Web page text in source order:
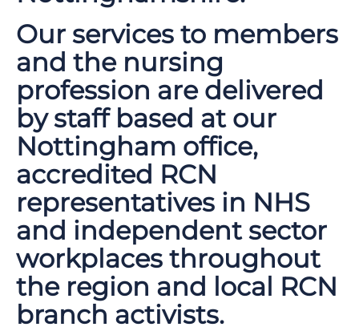
Our services to members
and the nursing
profession are delivered
by staff based at our
Nottingham office,
accredited RCN
representatives in NHS
and independent sector
workplaces throughout
the region and local RCN
branch activists.